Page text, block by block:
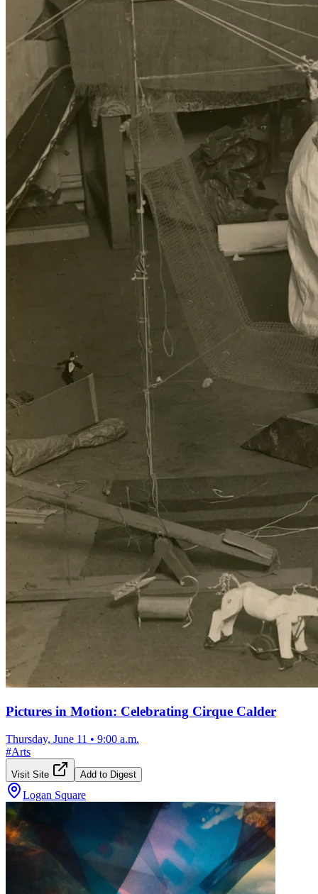
Pictures in Motion: Celebrating Cirque Calder
Thursday, June 11 • 9:00 a.m.
#Arts
Visit Site Add to Digest
Logan Square